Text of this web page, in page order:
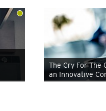
The Cry For The
an Innovative